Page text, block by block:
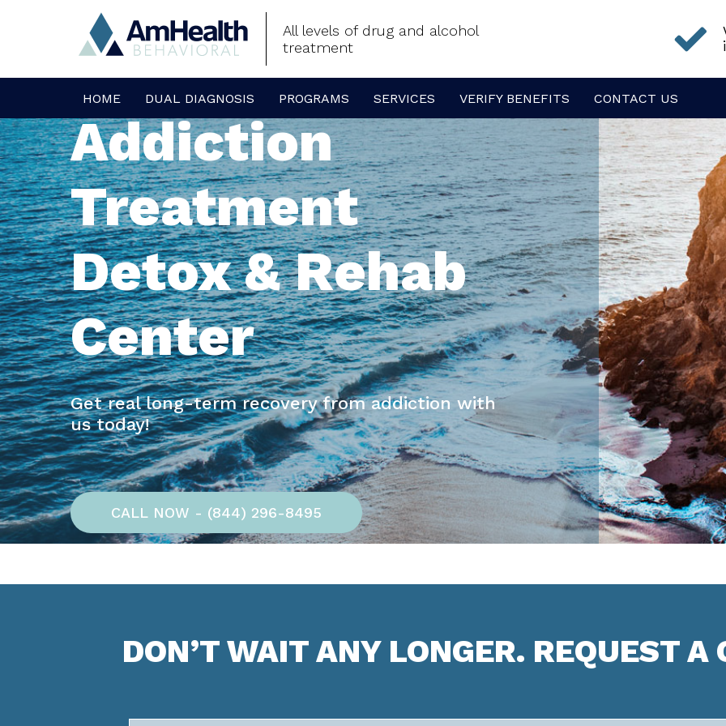
All levels of drug and alcohol
treatment
HOME DUAL DIAGNOSIS PROGRAMS SERVICES VERIFY BENEFITS CONTACT US
Addiction
Treatment
Detox & Rehab
Center
Get real long-term recovery from addiction with
us today!
CALL NOW - (844) 296-8495
DON’T WAIT ANY LONGER. REQUEST